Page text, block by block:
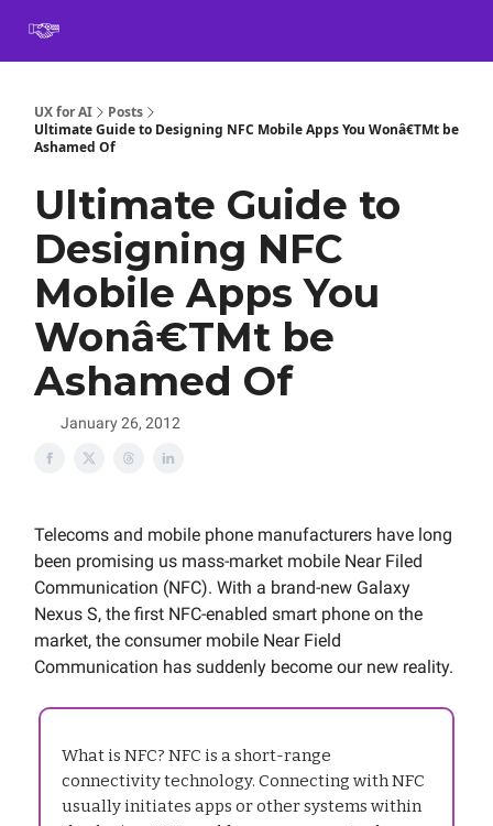
UX for AI
Posts
Ultimate Guide to Designing NFC Mobile Apps You Wonâ€TMt be
Ashamed Of
Ultimate Guide to
Designing NFC
Mobile Apps You
Wonâ€TMt be
Ashamed Of
January 26, 2012
Telecoms and mobile phone manufacturers have long
been promising us mass-market mobile Near Filed
Communication (NFC). With a brand-new Galaxy
Nexus S, the first NFC-enabled smart phone on the
market, the consumer mobile Near Field
Communication has suddenly become our new reality.
What is NFC? NFC is a short-range
connectivity technology. Connecting with NFC
usually initiates apps or other systems within